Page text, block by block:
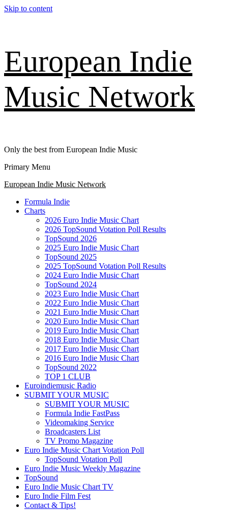
Skip to content
European Indie
Music Network
Only the best from European Indie Music
Primary Menu
European Indie Music Network
Formula Indie
Charts
2026 Euro Indie Music Chart
2026 TopSound Votation Poll Results
TopSound 2026
2025 Euro Indie Music Chart
TopSound 2025
2025 TopSound Votation Poll Results
2024 Euro Indie Music Chart
TopSound 2024
2023 Euro Indie Music Chart
2022 Euro Indie Music Chart
2021 Euro Indie Music Chart
2020 Euro Indie Music Chart
2019 Euro Indie Music Chart
2018 Euro Indie Music Chart
2017 Euro Indie Music Chart
2016 Euro Indie Music Chart
TopSound 2022
TOP 1 CLUB
Euroindiemusic Radio
SUBMIT YOUR MUSIC
SUBMIT YOUR MUSIC
Formula Indie FastPass
Videomaking Service
Broadcasters List
TV Promo Magazine
Euro Indie Music Chart Votation Poll
TopSound Votation Poll
Euro Indie Music Weekly Magazine
TopSound
Euro Indie Music Chart TV
Euro Indie Film Fest
Contact & Tips!